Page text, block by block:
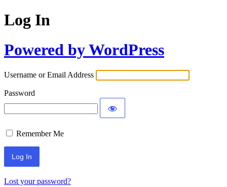
Log In
Powered by WordPress
Username or Email Address
Password
Remember Me
Lost your password?